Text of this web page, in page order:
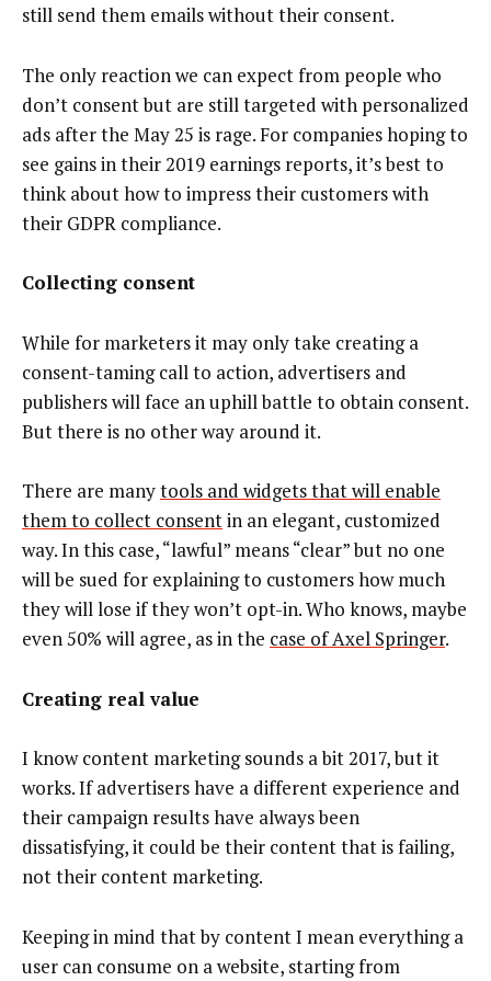
still send them emails without their consent.
The only reaction we can expect from people who
don’t consent but are still targeted with personalized
ads after the May 25 is rage. For companies hoping to
see gains in their 2019 earnings reports, it’s best to
think about how to impress their customers with
their GDPR compliance.
Collecting consent
While for marketers it may only take creating a
consent-taming call to action, advertisers and
publishers will face an uphill battle to obtain consent.
But there is no other way around it.
There are manytools and widgets that will enable
them to collect consentin an elegant, customized
way. In this case, “lawful” means “clear” but no one
will be sued for explaining to customers how much
they will lose if they won’t opt-in. Who knows, maybe
even 50% will agree, as in the case of Axel Springer.
Creating real value
I know content marketing sounds a bit 2017, but it
works. If advertisers have a different experience and
their campaign results have always been
dissatisfying, it could be their content that is failing,
not their content marketing.
Keeping in mind that by content I mean everything a
user can consume on a website, starting from